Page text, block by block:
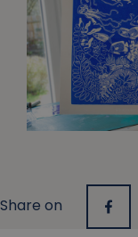
Share on